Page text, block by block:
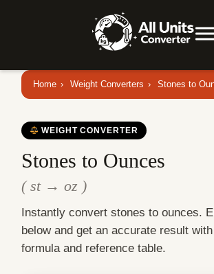
Home › Weight Converters › Stones to
WEIGHT CONVERTER
Stones to Ounces
( st → oz )
Instantly convert stones to ounces.
below and get an accurate result
formula and reference table.